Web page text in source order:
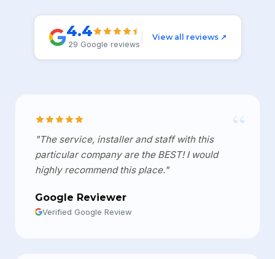
4.4
29 Google reviews
View all reviews ↗
“
"The service, installer and staff with this
particular company are the BEST! I would
highly recommend this place."
Google Reviewer
Verified Google Review